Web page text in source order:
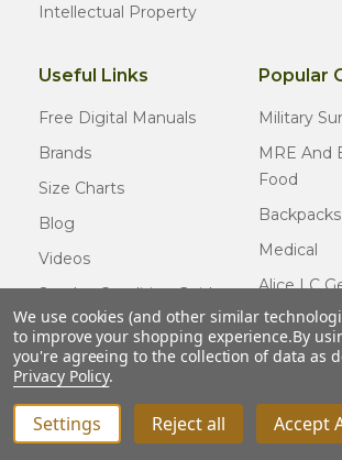
QTY DECREASE QUANTITY OF
INCREASE QUANTITY OF
ADD TO
Intellectual Property
Useful Links
Free Digital Manuals
Brands
Size Charts
Blog
Videos
Surplus Condition Guide
Certified Surplus
FAQ
Popular
Military
MRE And
Food
Backpacks
Medical
Alice LC
Cold
Usmc
We use cookies (and other similar
to improve your shopping experience.By
you're agreeing to the collection of data as
Privacy Policy.
Settings Reject all Accept